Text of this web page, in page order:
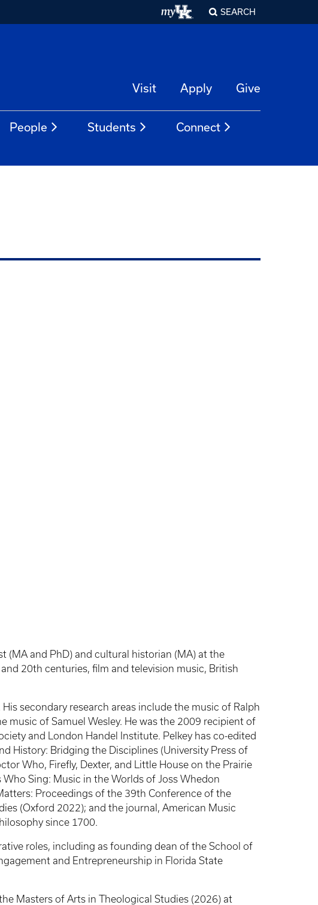
SEARCH
Visit Apply Give
People Students Connect
(MA and PhD) and cultural historian (MA) at the
20th centuries, film and television music, British
secondary research areas include the music of Ralph
music of Samuel Wesley. He was the 2009 recipient of
and London Handel Institute. Pelkey has co-edited
History: Bridging the Disciplines (University Press of
Who, Firefly, Dexter, and Little House on the Prairie
Sing: Music in the Worlds of Joss Whedon
Proceedings of the 39th Conference of the
(Oxford 2022); and the journal, American Music
since 1700.
roles, including as founding dean of the School of
and Entrepreneurship in Florida State
Masters of Arts in Theological Studies (2026) at